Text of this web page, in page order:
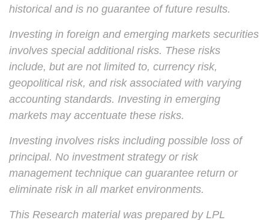
historical and is no guarantee of future results.
Investing in foreign and emerging markets securities
involves special additional risks. These risks
include, but are not limited to, currency risk,
geopolitical risk, and risk associated with varying
accounting standards. Investing in emerging
markets may accentuate these risks.
Investing involves risks including possible loss of
principal. No investment strategy or risk
management technique can guarantee return or
eliminate risk in all market environments.
This Research material was prepared by LPL